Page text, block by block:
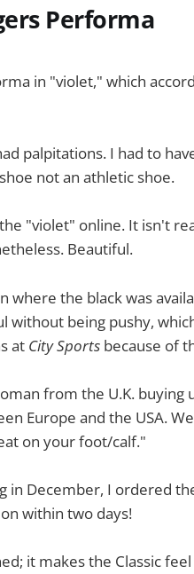
Performa
in "violet," which
palpitations. I had to
not an athletic shoe.
"violet" online. It isn't
Beautiful.
where the black was
without being pushy,
at City Sports because of
from the U.K. buying
Europe and the USA.
on your foot/calf."
in December, I ordered
within two days!
it makes the Classic